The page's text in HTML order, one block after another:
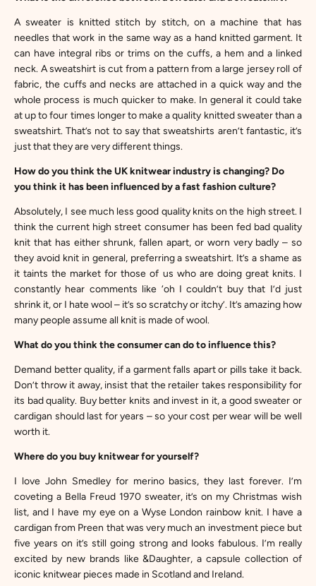
A sweater is knitted stitch by stitch, on a machine that has
needles that work in the same way as a hand knitted garment. It
can have integral ribs or trims on the cuffs, a hem and a linked
neck. A sweatshirt is cut from a pattern from a large jersey roll of
fabric, the cuffs and necks are attached in a quick way and the
whole process is much quicker to make. In general it could take
at up to four times longer to make a quality knitted sweater than a
sweatshirt. That’s not to say that sweatshirts aren’t fantastic, it’s
just that they are very different things.
How do you think the UK knitwear industry is changing? Do
you think it has been influenced by a fast fashion culture?
Absolutely, I see much less good quality knits on the high street. I
think the current high street consumer has been fed bad quality
knit that has either shrunk, fallen apart, or worn very badly – so
they avoid knit in general, preferring a sweatshirt. It’s a shame as
it taints the market for those of us who are doing great knits. I
constantly hear comments like ‘oh I couldn’t buy that I’d just
shrink it, or I hate wool – it’s so scratchy or itchy’. It’s amazing how
many people assume all knit is made of wool.
What do you think the consumer can do to influence this?
Demand better quality, if a garment falls apart or pills take it back.
Don’t throw it away, insist that the retailer takes responsibility for
its bad quality. Buy better knits and invest in it, a good sweater or
cardigan should last for years – so your cost per wear will be well
worth it.
Where do you buy knitwear for yourself?
I love John Smedleyfor merino basics, they last forever. I’m
coveting a Bella Freud1970 sweater, it’s on my Christmas wish
list, and I have my eye on a Wyse London rainbow knit. I have a
cardigan from Preen that was very much an investment piece but
five years on it’s still going strong and looks fabulous. I’m really
excited by new brands like&Daughter, a capsule collection of
iconic knitwear pieces made in Scotland and Ireland.